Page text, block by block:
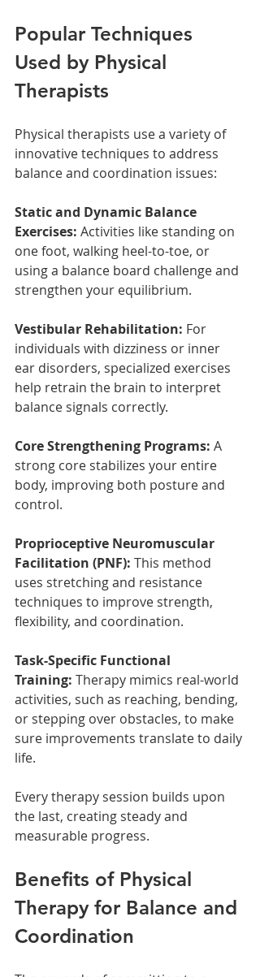
Popular Techniques
Used by Physical
Therapists
Physical therapists use a variety of
innovative techniques to address
balance and coordination issues:
Static and Dynamic Balance
Exercises: Activities like standing on
one foot, walking heel-to-toe, or
using a balance board challenge and
strengthen your equilibrium.
Vestibular Rehabilitation: For
individuals with dizziness or inner
ear disorders, specialized exercises
help retrain the brain to interpret
balance signals correctly.
Core Strengthening Programs: A
strong core stabilizes your entire
body, improving both posture and
control.
Proprioceptive Neuromuscular
Facilitation (PNF): This method
uses stretching and resistance
techniques to improve strength,
flexibility, and coordination.
Task-Specific Functional
Training: Therapy mimics real-world
activities, such as reaching, bending,
or stepping over obstacles, to make
sure improvements translate to daily
life.
Every therapy session builds upon
the last, creating steady and
measurable progress.
Benefits of Physical
Therapy for Balance and
Coordination